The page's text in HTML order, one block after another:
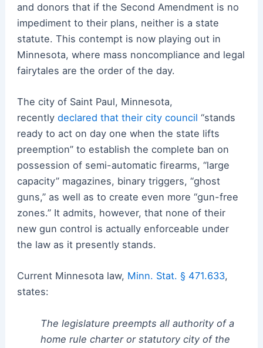
and donors that if the Second Amendment is no
impediment to their plans, neither is a state
statute. This contempt is now playing out in
Minnesota, where mass noncompliance and legal
fairytales are the order of the day.
The city of Saint Paul, Minnesota,
recently declared that their city council “stands
ready to act on day one when the state lifts
preemption” to establish the complete ban on
possession of semi-automatic firearms, “large
capacity” magazines, binary triggers, “ghost
guns,” as well as to create even more “gun-free
zones.” It admits, however, that none of their
new gun control is actually enforceable under
the law as it presently stands.
Current Minnesota law, Minn. Stat. § 471.633,
states:
The legislature preempts all authority of a
home rule charter or statutory city of the